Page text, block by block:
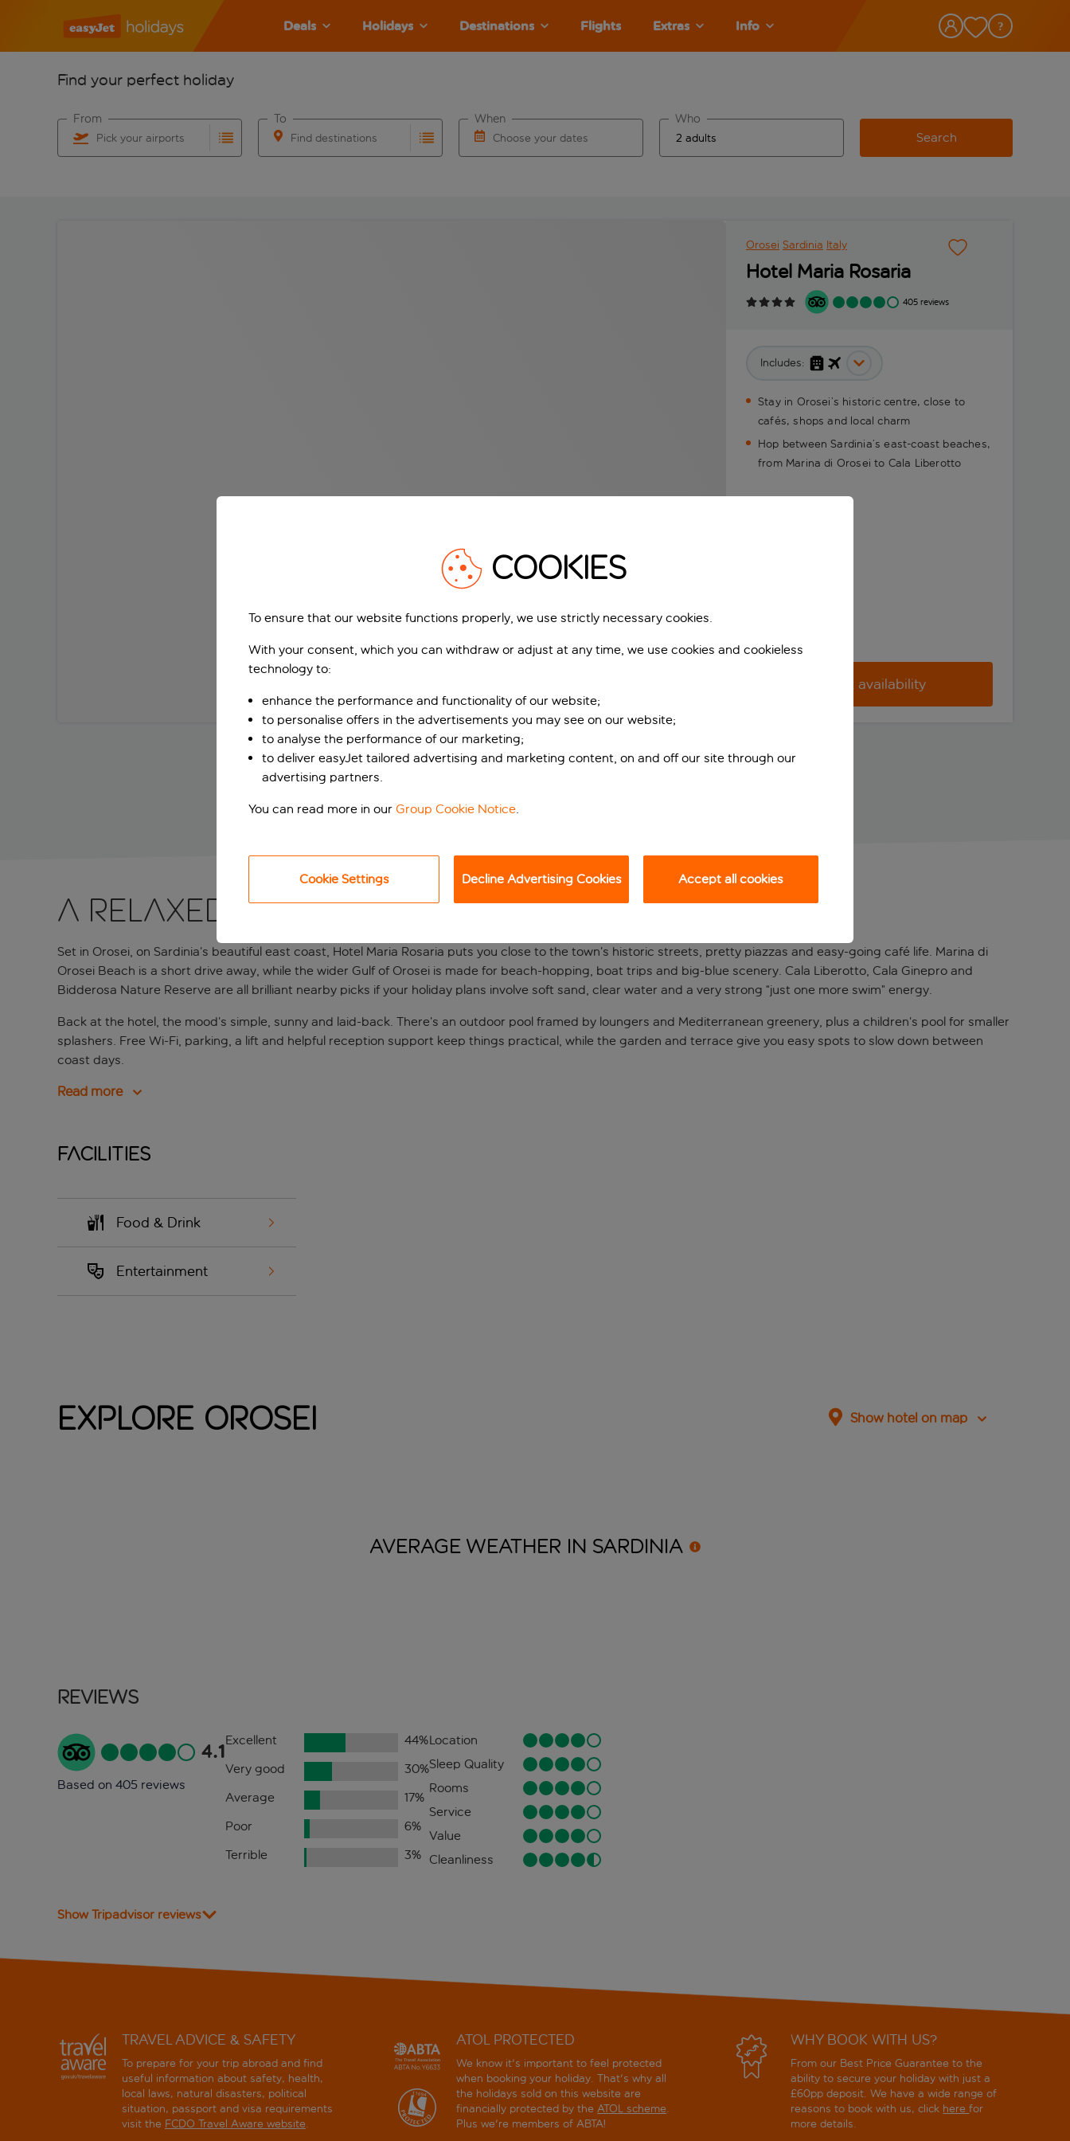
Deals Holidays Destinations Flights Extras Info
Find your perfect holiday
Pick your airports
From
Find destinations
To
Choose your dates
When Who
Search
Orosei Sardinia Italy
Hotel Maria Rosaria
405 reviews
Includes:
Stay in Orosei’s historic centre, close to
cafés, shops and local charm
Hop between Sardinia’s east-coast beaches,
from Marina di Orosei to Cala Liberotto
Check availability
A relaxed Sardinian base
Set in Orosei, on Sardinia’s beautiful east coast, Hotel Maria Rosaria puts you close to the town’s historic streets, pretty piazzas and easy-going café life. Marina di
Orosei Beach is a short drive away, while the wider Gulf of Orosei is made for beach-hopping, boat trips and big-blue scenery. Cala Liberotto, Cala Ginepro and
Bidderosa Nature Reserve are all brilliant nearby picks if your holiday plans involve soft sand, clear water and a very strong “just one more swim” energy.
Back at the hotel, the mood’s simple, sunny and laid-back. There’s an outdoor pool framed by loungers and Mediterranean greenery, plus a children’s pool for smaller
splashers. Free Wi-Fi, parking, a lift and helpful reception support keep things practical, while the garden and terrace give you easy spots to slow down between
coast days.
Read more
Facilities
Food & Drink
Entertainment
Explore Orosei Show hotel on map
AVERAGE WEATHER IN SARDINIA
Reviews
4.1
Based on 405 reviews
Excellent 44%
Very good
30%
Average
17%
Poor
6%
Terrible
3%
Location
Sleep Quality
Rooms
Service
Value
Cleanliness
Show Tripadvisor reviews
TRAVEL ADVICE & SAFETY
To prepare for your trip abroad and find
useful information about safety, health,
local laws, natural disasters, political
situation, passport and visa requirements
visit the FCDO Travel Aware website.
ATOL PROTECTED
We know it's important to feel protected
when booking your holiday. That's why all
the holidays sold on this website are
financially protected by theATOL scheme.
Plus we're members of ABTA!
WHY BOOK WITH US?
From our Best Price Guarantee to the
ability to secure your holiday with just a
£60pp deposit. We have a wide range of
reasons to book with us, click herefor
more details.
COOKIES
To ensure that our website functions properly, we use strictly necessary cookies.
With your consent, which you can withdraw or adjust at any time, we use cookies and cookieless
technology to:
enhance the performance and functionality of our website;
to personalise offers in the advertisements you may see on our website;
to analyse the performance of our marketing;
to deliver easyJet tailored advertising and marketing content, on and off our site through our
advertising partners.
You can read more in our Group Cookie Notice.
Cookie Settings Decline Advertising Cookies Accept all cookies